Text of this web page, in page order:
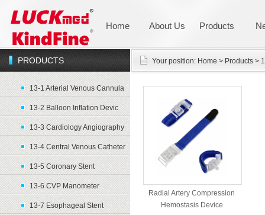
Home About Us Products
PRODUCTS
13-1 Arterial Venous Cannula
13-2 Balloon Inflation Devic
13-3 Cardiology Angiography
13-4 Central Venous Catheter
13-5 Coronary Stent
13-6 CVP Manometer
13-7 Esophageal Stent
Your position: Home > Products >
Radial Artery Compression
Hemostasis Device